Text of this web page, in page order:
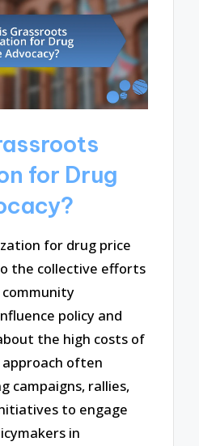
for Drug
for drug price
the collective efforts
policy and
the high costs of
often
campaigns, rallies,
to engage
in